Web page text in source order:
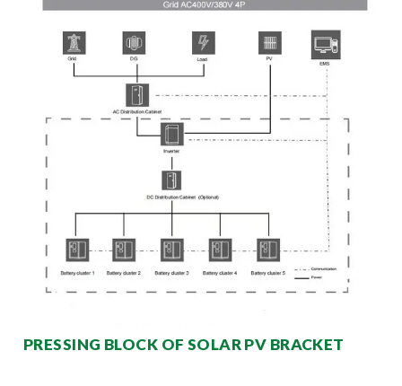
PRESSING BLOCK OF SOLAR PV BRACKET